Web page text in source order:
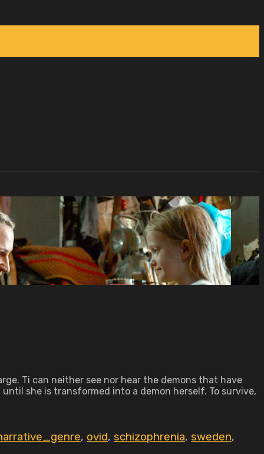
Ti can neither see nor hear the demons that have
she is transformed into a demon herself. To survive,
, ovid, schizophrenia, sweden,